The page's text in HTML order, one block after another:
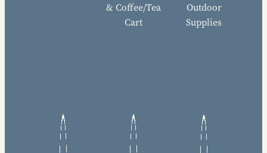
& Coffee/Tea
Cart
Outdoor
Supplies